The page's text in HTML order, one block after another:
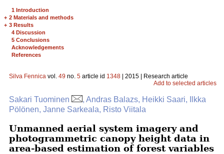
1 Introduction
+ 2 Materials and methods
+ 3 Results
4 Discussion
5 Conclusions
Acknowledgements
References
Silva Fennica vol. 49 no. 5 article id 1348 | 2015 | Research article
Add to selected articles
Sakari Tuominen
, Andras Balazs, Heikki Saari, Ilkka
Pölönen, Janne Sarkeala, Risto Viitala
Unmanned aerial system imagery and
photogrammetric canopy height data in
area-based estimation of forest variables